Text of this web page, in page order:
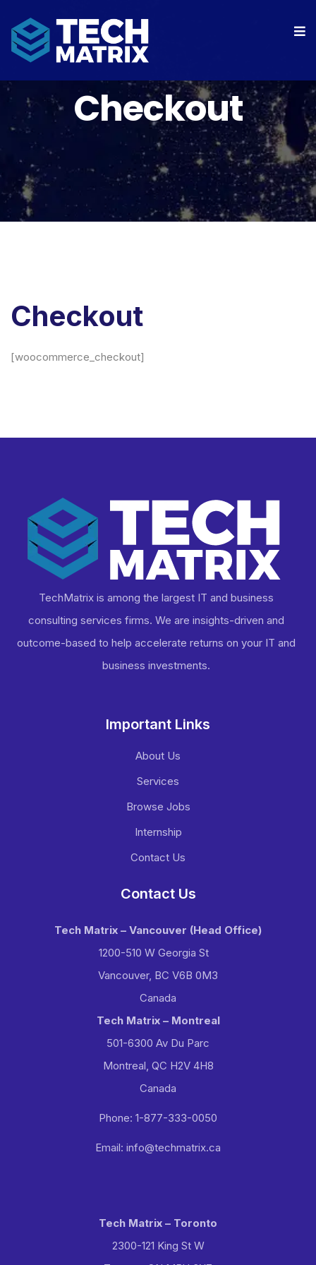
Checkout
Checkout
[woocommerce_checkout]
TechMatrix is among the largest IT and business
consulting services firms. We are insights-driven and
outcome-based to help accelerate returns on your IT and
business investments​.
Important Links
About Us
Services
Browse Jobs
Internship
Contact Us
Contact Us
Tech Matrix – Vancouver (Head Office)
1200-510 W Georgia St
Vancouver, BC V6B 0M3
Canada
Tech Matrix – Montreal
501-6300 Av Du Parc
Montreal, QC H2V 4H8
Canada
Phone: 1-877-333-0050
Email: info@techmatrix.ca
Tech Matrix – Toronto
2300-121 King St W